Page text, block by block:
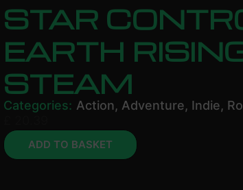
STAR
EARTH
STEAM
Categories: Action, Adventure, Indie,
ADD TO BASKET